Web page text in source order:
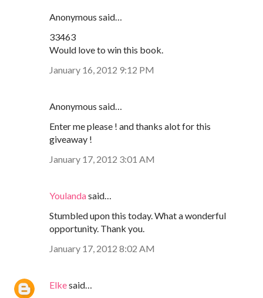
Anonymous said…
33463
Would love to win this book.
January 16, 2012 9:12 PM
Anonymous said…
Enter me please ! and thanks alot for this
giveaway !
January 17, 2012 3:01 AM
Youlandasaid…
Stumbled upon this today. What a wonderful
opportunity. Thank you.
January 17, 2012 8:02 AM
Elkesaid…